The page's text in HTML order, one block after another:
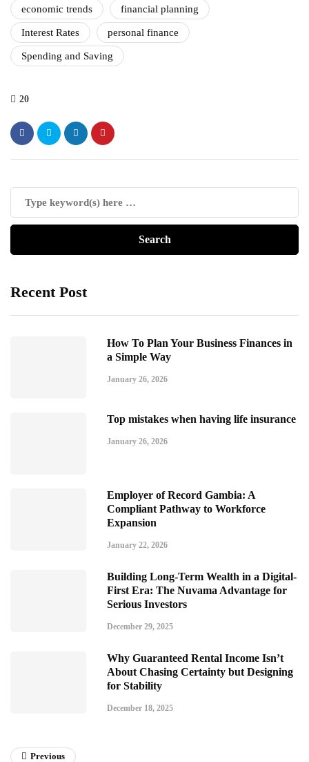
economic trends financial planning
Interest Rates personal finance
Spending and Saving
20
Recent Post
How To Plan Your Business Finances in
a Simple Way
January 26, 2026
Top mistakes when having life insurance
January 26, 2026
Employer of Record Gambia: A
Compliant Pathway to Workforce
Expansion
January 22, 2026
Building Long-Term Wealth in a Digital-
First Era: The Nuvama Advantage for
Serious Investors
December 29, 2025
Why Guaranteed Rental Income Isn’t
About Chasing Certainty but Designing
for Stability
December 18, 2025
Previous